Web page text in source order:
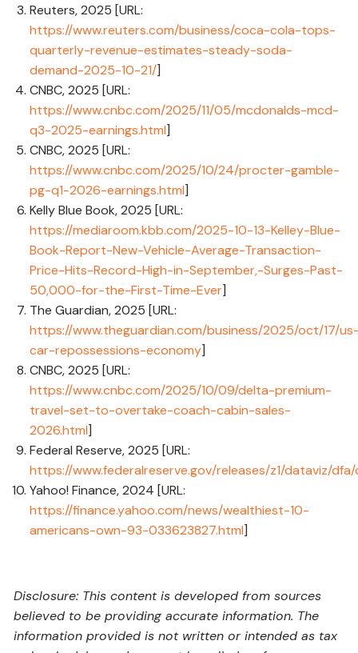
Reuters, 2025 [URL:
https://www.reuters.com/business/coca-cola-tops-
quarterly-revenue-estimates-steady-soda-
demand-2025-10-21/]
CNBC, 2025 [URL:
https://www.cnbc.com/2025/11/05/mcdonalds-mcd-
q3-2025-earnings.html]
CNBC, 2025 [URL:
https://www.cnbc.com/2025/10/24/procter-gamble-
pg-q1-2026-earnings.html]
Kelly Blue Book, 2025 [URL:
https://mediaroom.kbb.com/2025-10-13-Kelley-Blue-
Book-Report-New-Vehicle-Average-Transaction-
Price-Hits-Record-High-in-September,-Surges-Past-
50,000-for-the-First-Time-Ever]
The Guardian, 2025 [URL:
https://www.theguardian.com/business/2025/oct/17/
car-repossessions-economy]
CNBC, 2025 [URL:
https://www.cnbc.com/2025/10/09/delta-premium-
travel-set-to-overtake-coach-cabin-sales-
2026.html]
Federal Reserve, 2025 [URL:
https://www.federalreserve.gov/releases/z1/dataviz/
Yahoo! Finance, 2024 [URL:
https://finance.yahoo.com/news/wealthiest-10-
americans-own-93-033623827.html]
Disclosure: This content is developed from sources
believed to be providing accurate information. The
information provided is not written or intended as tax